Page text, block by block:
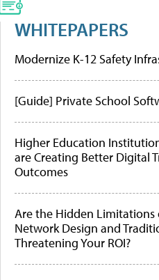
WHITEPAPERS
Modernize K-12 Safety
[Guide] Private School
Higher Education
are Creating Better Digital
Outcomes
Are the Hidden Limitations
Network Design and
Threatening Your ROI?